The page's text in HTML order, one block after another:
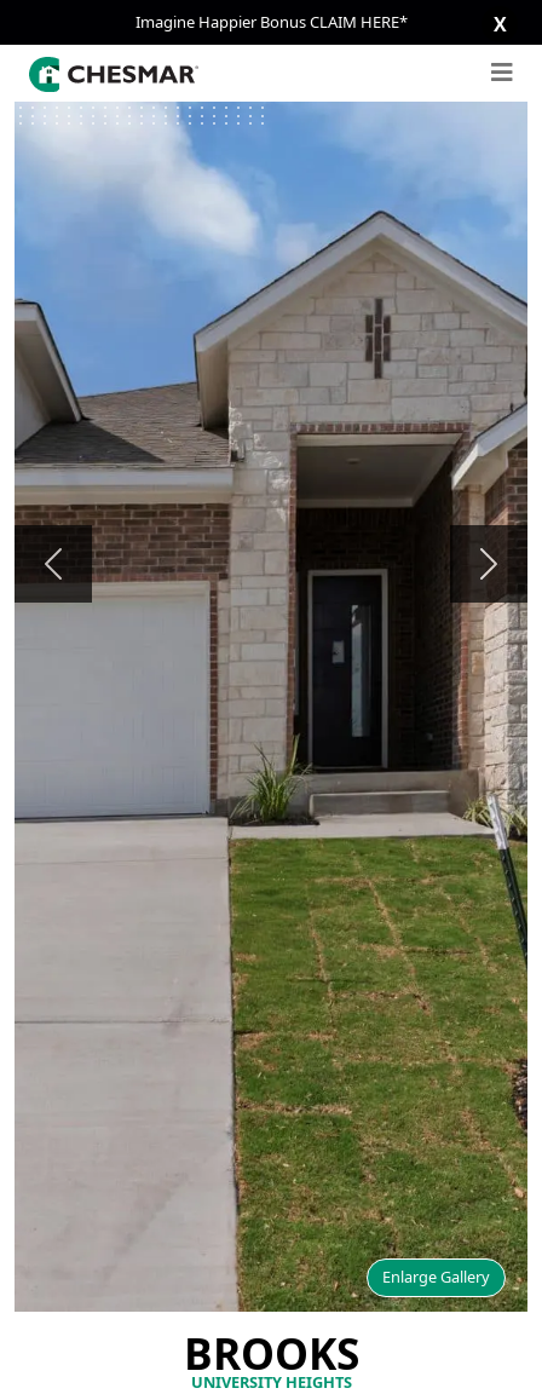
Imagine Happier Bonus CLAIM HERE* X
Enlarge Gallery
Previous Next
BROOKS
UNIVERSITY HEIGHTS